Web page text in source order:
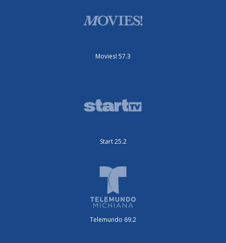
Movies! 57.3
Start 25.2
Telemundo 69.2